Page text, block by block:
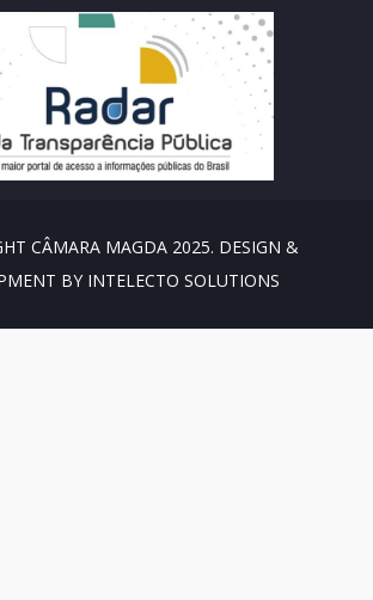
CÂMARA MAGDA 2025. DESIGN &
BY INTELECTO SOLUTIONS